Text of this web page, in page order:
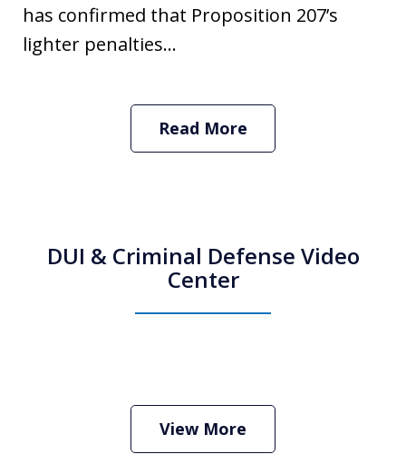
has confirmed that Proposition 207’s
lighter penalties...
Read More
DUI & Criminal Defense Video
Center
Criminal Defense Lawyer
Play
View More